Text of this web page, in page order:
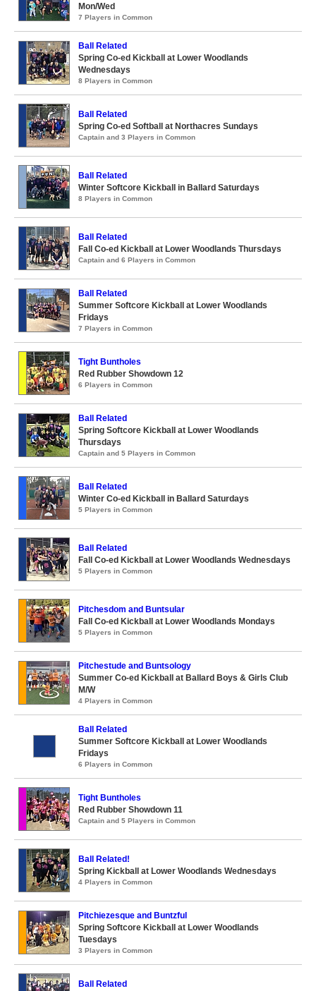
Mon/Wed
7 Players in Common
Ball Related
Spring Co-ed Kickball at Lower Woodlands
Wednesdays
8 Players in Common
Ball Related
Spring Co-ed Softball at Northacres Sundays
Captain and 3 Players in Common
Ball Related
Winter Softcore Kickball in Ballard Saturdays
8 Players in Common
Ball Related
Fall Co-ed Kickball at Lower Woodlands Thursdays
Captain and 6 Players in Common
Ball Related
Summer Softcore Kickball at Lower Woodlands
Fridays
7 Players in Common
Tight Buntholes
Red Rubber Showdown 12
6 Players in Common
Ball Related
Spring Softcore Kickball at Lower Woodlands
Thursdays
Captain and 5 Players in Common
Ball Related
Winter Co-ed Kickball in Ballard Saturdays
5 Players in Common
Ball Related
Fall Co-ed Kickball at Lower Woodlands Wednesdays
5 Players in Common
Pitchesdom and Buntsular
Fall Co-ed Kickball at Lower Woodlands Mondays
5 Players in Common
Pitchestude and Buntsology
Summer Co-ed Kickball at Ballard Boys & Girls Club
M/W
4 Players in Common
Ball Related
Summer Softcore Kickball at Lower Woodlands
Fridays
6 Players in Common
Tight Buntholes
Red Rubber Showdown 11
Captain and 5 Players in Common
Ball Related!
Spring Kickball at Lower Woodlands Wednesdays
4 Players in Common
Pitchiezesque and Buntzful
Spring Softcore Kickball at Lower Woodlands
Tuesdays
3 Players in Common
Ball Related